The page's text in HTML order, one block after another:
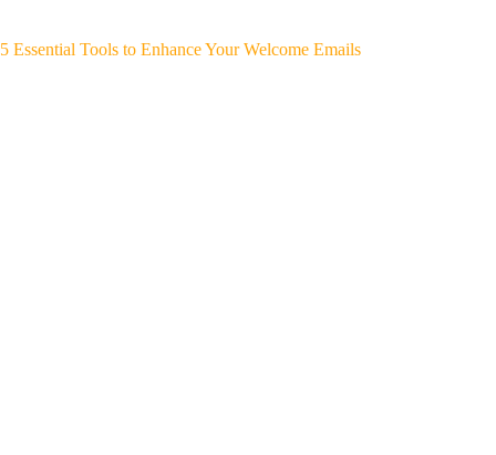
5 Essential Tools to Enhance Your Welcome Emails